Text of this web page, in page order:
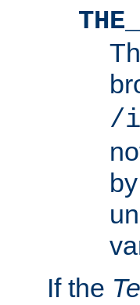
/
If the